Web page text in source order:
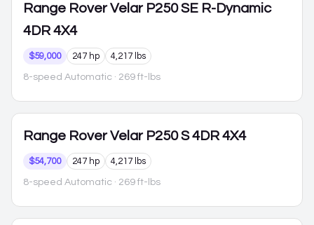
Range Rover Velar P250 SE R-Dynamic
4DR 4X4
$59,000 247 hp 4,217 lbs
8-speed Automatic · 269 ft-lbs
Range Rover Velar P250 S 4DR 4X4
$54,700 247 hp 4,217 lbs
8-speed Automatic · 269 ft-lbs